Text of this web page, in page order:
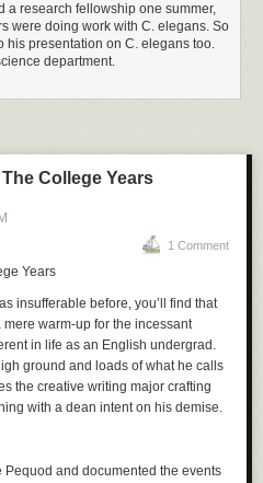
a research fellowship one summer,
were doing work with C. elegans. So
his presentation on C. elegans too.
department.
College Years
1 Comment
Years
insufferable before, you’ll find that
warm-up for the incessant
in life as an English undergrad.
ground and loads of what he calls
the creative writing major crafting
with a dean intent on his demise.
Pequod and documented the events